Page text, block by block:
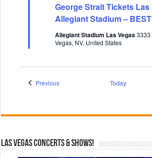
George Strait Tickets Las
Allegiant Stadium –
a
t
u
r
e
d
Allegiant Stadium Las Vegas3333
Vegas, NV, United States
PreviousEvents Today
Las Vegas Concerts & Shows!